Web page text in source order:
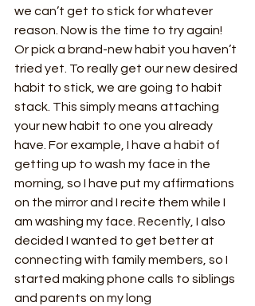
we can’t get to stick for whatever
reason. Now is the time to try again!
Or pick a brand-new habit you haven’t
tried yet. To really get our new desired
habit to stick, we are going to habit
stack. This simply means attaching
your new habit to one you already
have. For example, I have a habit of
getting up to wash my face in the
morning, so I have put my affirmations
on the mirror and I recite them while I
am washing my face. Recently, I also
decided I wanted to get better at
connecting with family members, so I
started making phone calls to siblings
and parents on my long